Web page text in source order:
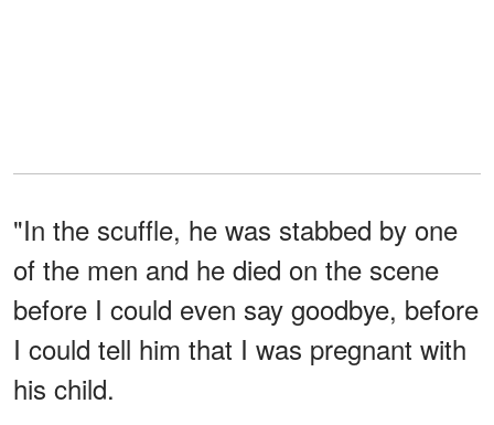
"In the scuffle, he was stabbed by one
of the men and he died on the scene
before I could even say goodbye, before
I could tell him that I was pregnant with
his child.